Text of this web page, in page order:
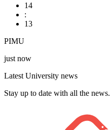
14
:
14
PIMU
just now
Latest University news
Stay up to date with all the news.